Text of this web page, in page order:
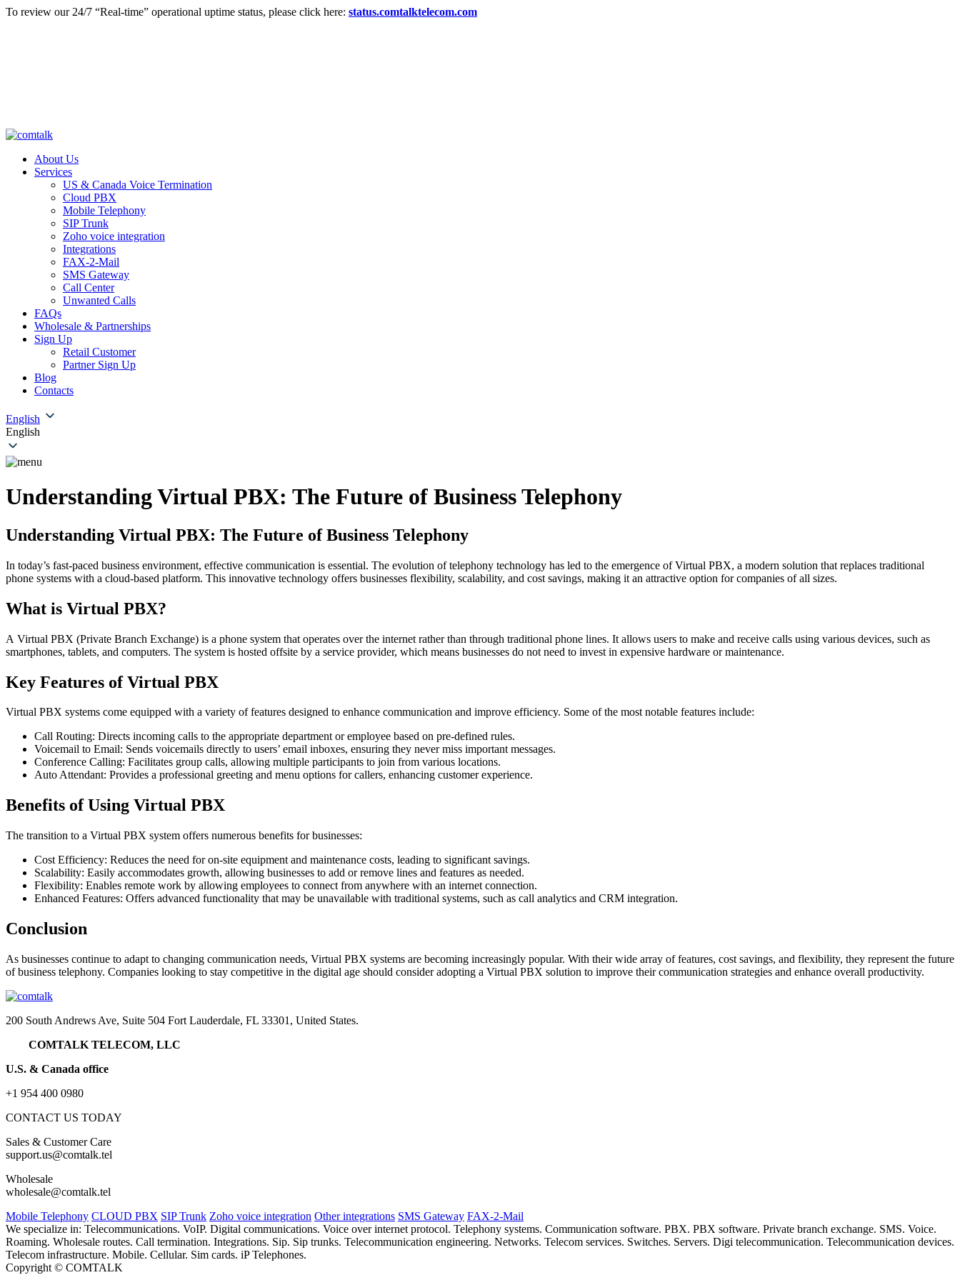
To review our 24/7 “Real-time” operational uptime status, please click here: status.comtalktelecom.com
About Us
Services
US & Canada Voice Termination
Cloud PBX
Mobile Telephony
SIP Trunk
Zoho voice integration
Integrations
FAX-2-Mail
SMS Gateway
Call Center
Unwanted Calls
FAQs
Wholesale & Partnerships
Sign Up
Retail Customer
Partner Sign Up
Blog
Contacts
English
English
Understanding Virtual PBX: The Future of Business Telephony
Understanding Virtual PBX: The Future of Business Telephony
In today’s fast-paced business environment, effective communication is essential. The evolution of telephony technology has led to the emergence of Virtual PBX, a modern solution that replaces traditional
phone systems with a cloud-based platform. This innovative technology offers businesses flexibility, scalability, and cost savings, making it an attractive option for companies of all sizes.
What is Virtual PBX?
A Virtual PBX (Private Branch Exchange) is a phone system that operates over the internet rather than through traditional phone lines. It allows users to make and receive calls using various devices, such as
smartphones, tablets, and computers. The system is hosted offsite by a service provider, which means businesses do not need to invest in expensive hardware or maintenance.
Key Features of Virtual PBX
Virtual PBX systems come equipped with a variety of features designed to enhance communication and improve efficiency. Some of the most notable features include:
Call Routing: Directs incoming calls to the appropriate department or employee based on pre-defined rules.
Voicemail to Email: Sends voicemails directly to users’ email inboxes, ensuring they never miss important messages.
Conference Calling: Facilitates group calls, allowing multiple participants to join from various locations.
Auto Attendant: Provides a professional greeting and menu options for callers, enhancing customer experience.
Benefits of Using Virtual PBX
The transition to a Virtual PBX system offers numerous benefits for businesses:
Cost Efficiency: Reduces the need for on-site equipment and maintenance costs, leading to significant savings.
Scalability: Easily accommodates growth, allowing businesses to add or remove lines and features as needed.
Flexibility: Enables remote work by allowing employees to connect from anywhere with an internet connection.
Enhanced Features: Offers advanced functionality that may be unavailable with traditional systems, such as call analytics and CRM integration.
Conclusion
As businesses continue to adapt to changing communication needs, Virtual PBX systems are becoming increasingly popular. With their wide array of features, cost savings, and flexibility, they represent the future
of business telephony. Companies looking to stay competitive in the digital age should consider adopting a Virtual PBX solution to improve their communication strategies and enhance overall productivity.
200 South Andrews Ave, Suite 504 Fort Lauderdale, FL 33301, United States.
COMTALK TELECOM, LLC
U.S. & Canada office
+1 954 400 0980
CONTACT US TODAY
Sales & Customer Care
support.us@comtalk.tel
Wholesale
wholesale@comtalk.tel
Mobile Telephony CLOUD PBX SIP Trunk Zoho voice integration Other integrations SMS Gateway FAX-2-Mail
We specialize in: Telecommunications. VoIP. Digital communications. Voice over internet protocol. Telephony systems. Communication software. PBX. PBX software. Private branch exchange. SMS. Voice.
Roaming. Wholesale routes. Call termination. Integrations. Sip. Sip trunks. Telecommunication engineering. Networks. Telecom services. Switches. Servers. Digi telecommunication. Telecommunication devices.
Telecom infrastructure. Mobile. Cellular. Sim cards. iP Telephones.
Copyright © COMTALK